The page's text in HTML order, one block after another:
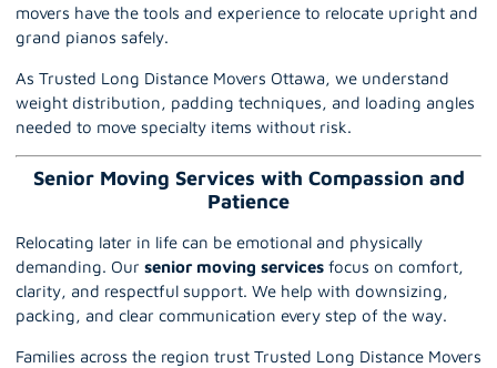
movers have the tools and experience to relocate upright and
grand pianos safely.
As Trusted Long Distance Movers Ottawa, we understand
weight distribution, padding techniques, and loading angles
needed to move specialty items without risk.
Senior Moving Services with Compassion and
Patience
Relocating later in life can be emotional and physically
demanding. Our senior moving services focus on comfort,
clarity, and respectful support. We help with downsizing,
packing, and clear communication every step of the way.
Families across the region trust Trusted Long Distance Movers